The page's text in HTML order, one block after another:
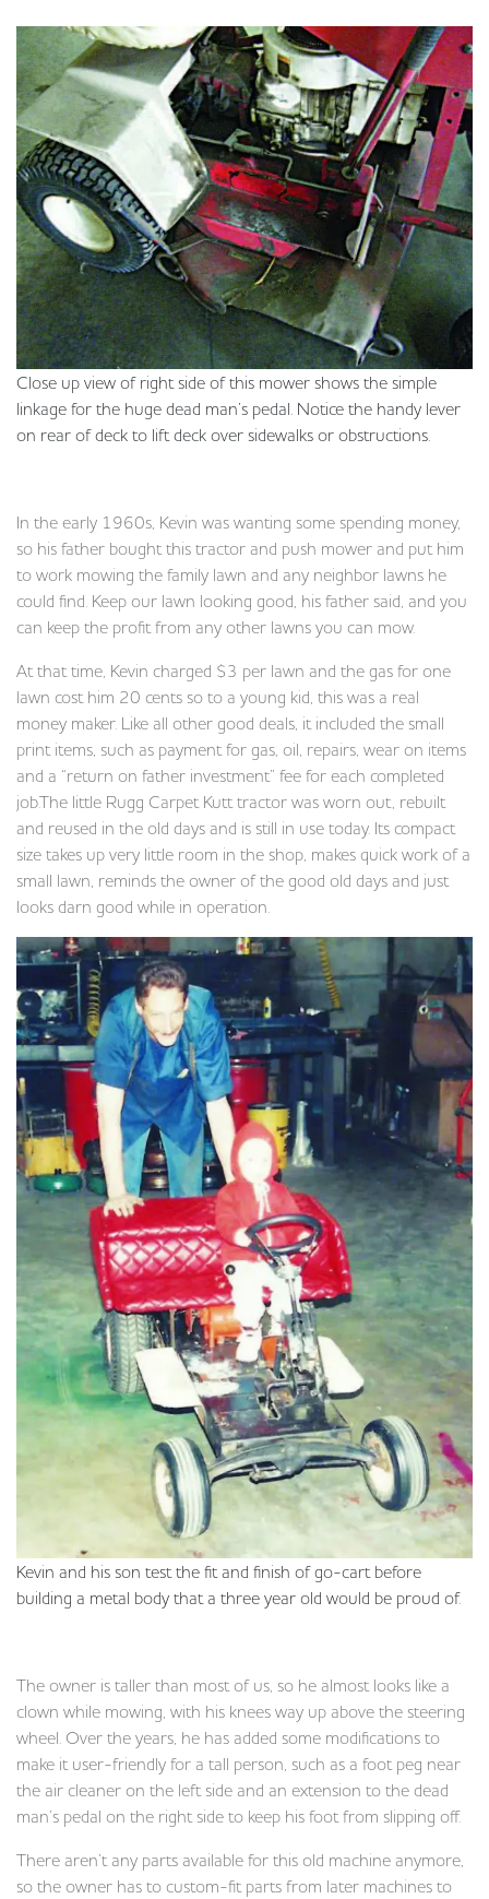
Close up view of right side of this mower shows the simple
linkage for the huge dead man’s pedal. Notice the handy lever
on rear of deck to lift deck over sidewalks or obstructions.
In the early 1960s, Kevin was wanting some spending money,
so his father bought this tractor and push mower and put him
to work mowing the family lawn and any neighbor lawns he
could find. Keep our lawn looking good, his father said, and you
can keep the profit from any other lawns you can mow.
At that time, Kevin charged $3 per lawn and the gas for one
lawn cost him 20 cents so to a young kid, this was a real
money maker. Like all other good deals, it included the small
print items, such as payment for gas, oil, repairs, wear on items
and a “return on father investment” fee for each completed
job.The little Rugg Carpet Kutt tractor was worn out, rebuilt
and reused in the old days and is still in use today. Its compact
size takes up very little room in the shop, makes quick work of a
small lawn, reminds the owner of the good old days and just
looks darn good while in operation.
Kevin and his son test the fit and finish of go-cart before
building a metal body that a three year old would be proud of.
The owner is taller than most of us, so he almost looks like a
clown while mowing, with his knees way up above the steering
wheel. Over the years, he has added some modifications to
make it user-friendly for a tall person, such as a foot peg near
the air cleaner on the left side and an extension to the dead
man’s pedal on the right side to keep his foot from slipping off.
There aren’t any parts available for this old machine anymore,
so the owner has to custom-fit parts from later machines to